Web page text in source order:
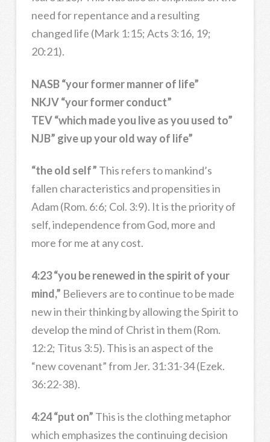
need for repentance and a resulting
changed life (Mark 1:15; Acts 3:16, 19;
20:21).
NASB “your former manner of life”
NKJV “your former conduct”
TEV “which made you live as you used to”
NJB” give up your old way of life”
“the old self” This refers to mankind’s
fallen characteristics and propensities in
Adam (Rom. 6:6; Col. 3:9). It is the priority of
self, independence from God, more and
more for me at any cost.
4:23 “you be renewed in the spirit of your
mind,” Believers are to continue to be made
new in their thinking by allowing the Spirit to
develop the mind of Christ in them (Rom.
12:2; Titus 3:5). This is an aspect of the
“new covenant” from Jer. 31:31-34 (Ezek.
36:22-38).
4:24 “put on” This is the clothing metaphor
which emphasizes the continuing decision